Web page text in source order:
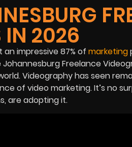
IN 2026
an impressive87% of marketing
Johannesburg Freelance
Videography has seen
of video marketing. It’s no
are adopting it.